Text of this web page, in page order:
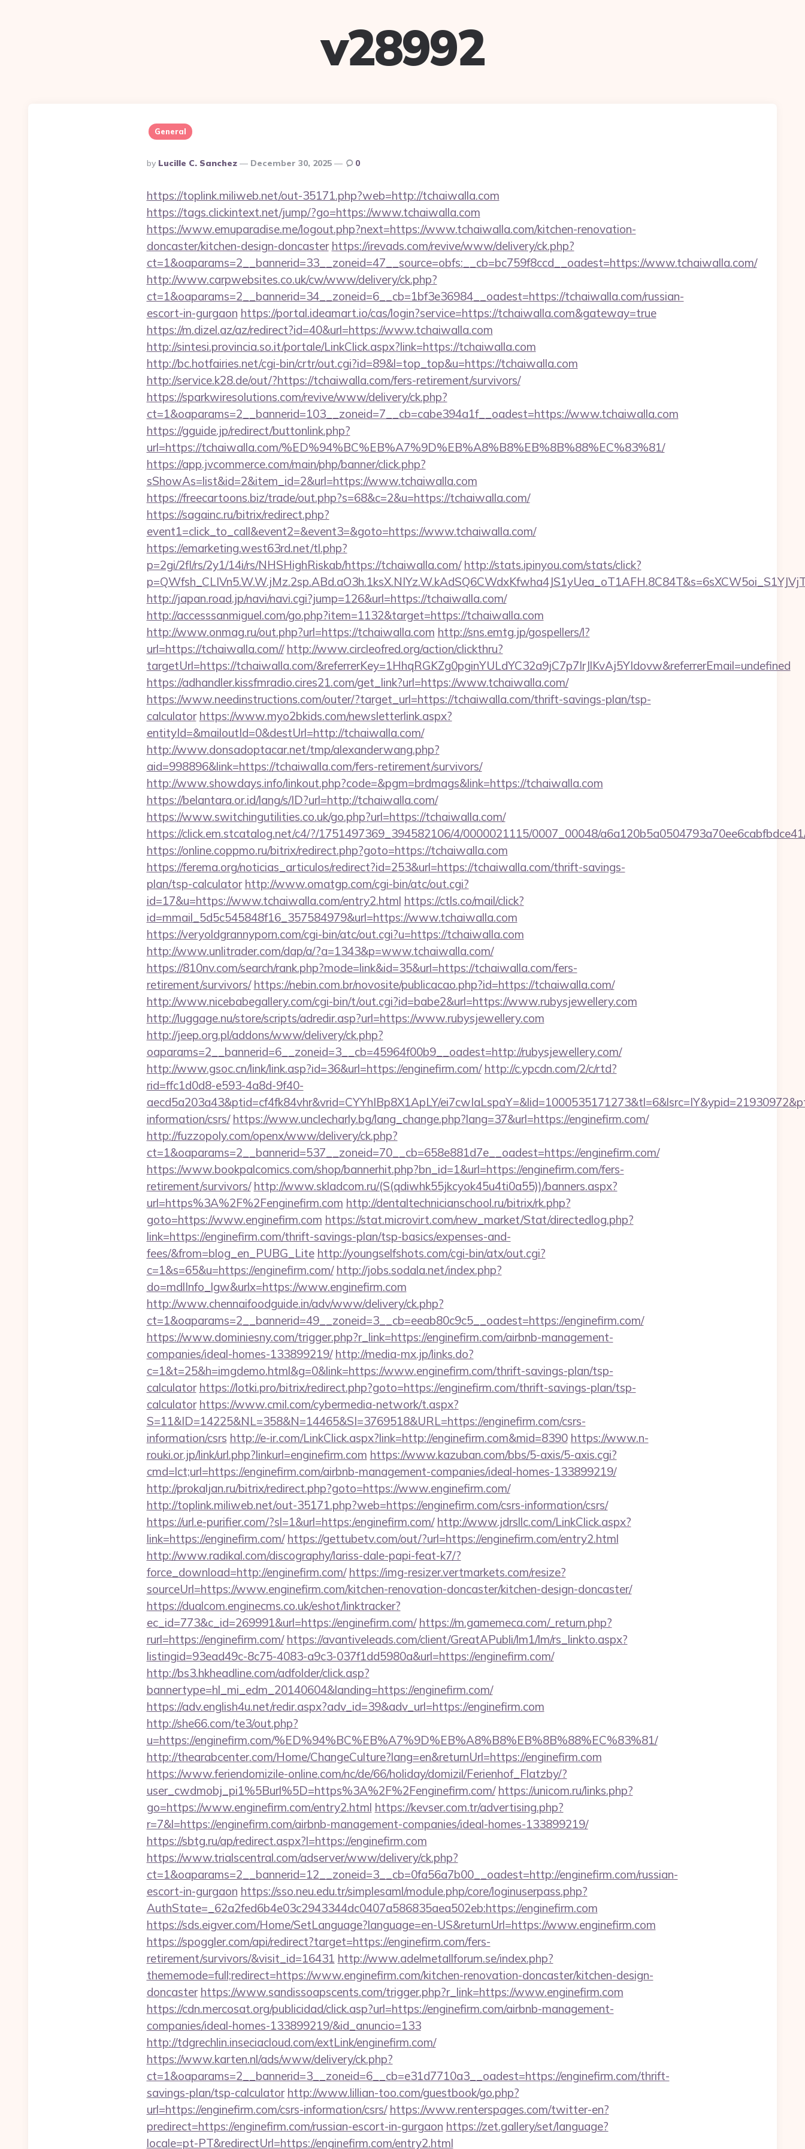
v28992
General
Posted
By
By Lucille C. Sanchez December 30, 2025 0
https://toplink.miliweb.net/out-35171.php?web=http://tchaiwalla.com
https://tags.clickintext.net/jump/?go=https://www.tchaiwalla.com
https://www.emuparadise.me/logout.php?next=https://www.tchaiwalla.com/kitchen-renovation-
doncaster/kitchen-design-doncaster https://irevads.com/revive/www/delivery/ck.php?
ct=1&oaparams=2__bannerid=33__zoneid=47__source=obfs:__cb=bc759f8ccd__oadest=https://www.tchaiwalla.com/
http://www.carpwebsites.co.uk/cw/www/delivery/ck.php?
ct=1&oaparams=2__bannerid=34__zoneid=6__cb=1bf3e36984__oadest=https://tchaiwalla.com/russian-
escort-in-gurgaon https://portal.ideamart.io/cas/login?service=https://tchaiwalla.com&gateway=true
https://m.dizel.az/az/redirect?id=40&url=https://www.tchaiwalla.com
http://sintesi.provincia.so.it/portale/LinkClick.aspx?link=https://tchaiwalla.com
http://bc.hotfairies.net/cgi-bin/crtr/out.cgi?id=89&l=top_top&u=https://tchaiwalla.com
http://service.k28.de/out/?https://tchaiwalla.com/fers-retirement/survivors/
https://sparkwiresolutions.com/revive/www/delivery/ck.php?
ct=1&oaparams=2__bannerid=103__zoneid=7__cb=cabe394a1f__oadest=https://www.tchaiwalla.com
https://gguide.jp/redirect/buttonlink.php?
url=https://tchaiwalla.com/%ED%94%BC%EB%A7%9D%EB%A8%B8%EB%8B%88%EC%83%81/
https://app.jvcommerce.com/main/php/banner/click.php?
sShowAs=list&id=2&item_id=2&url=https://www.tchaiwalla.com
https://freecartoons.biz/trade/out.php?s=68&c=2&u=https://tchaiwalla.com/
https://sagainc.ru/bitrix/redirect.php?
event1=click_to_call&event2=&event3=&goto=https://www.tchaiwalla.com/
https://emarketing.west63rd.net/tl.php?
p=2gi/2fl/rs/2y1/14i/rs/NHSHighRiskab/https://tchaiwalla.com/ http://stats.ipinyou.com/stats/click?
http://japan.road.jp/navi/navi.cgi?jump=126&url=https://tchaiwalla.com/
http://accesssanmiguel.com/go.php?item=1132&target=https://tchaiwalla.com
http://www.onmag.ru/out.php?url=https://tchaiwalla.com http://sns.emtg.jp/gospellers/l?
url=https://tchaiwalla.com// http://www.circleofred.org/action/clickthru?
targetUrl=https://tchaiwalla.com/&referrerKey=1HhqRGKZg0pginYULdYC32a9jC7p7IrJlKvAj5YIdovw&referrerEmail=undefined
https://adhandler.kissfmradio.cires21.com/get_link?url=https://www.tchaiwalla.com/
https://www.needinstructions.com/outer/?target_url=https://tchaiwalla.com/thrift-savings-plan/tsp-
calculator https://www.myo2bkids.com/newsletterlink.aspx?
entityId=&mailoutId=0&destUrl=http://tchaiwalla.com/
http://www.donsadoptacar.net/tmp/alexanderwang.php?
aid=998896&link=https://tchaiwalla.com/fers-retirement/survivors/
http://www.showdays.info/linkout.php?code=&pgm=brdmags&link=https://tchaiwalla.com
https://belantara.or.id/lang/s/ID?url=http://tchaiwalla.com/
https://www.switchingutilities.co.uk/go.php?url=https://tchaiwalla.com/
https://click.em.stcatalog.net/c4/?/1751497369_394582106/4/0000021115/0007_00048/
https://online.coppmo.ru/bitrix/redirect.php?goto=https://tchaiwalla.com
https://ferema.org/noticias_articulos/redirect?id=253&url=https://tchaiwalla.com/thrift-savings-
plan/tsp-calculator http://www.omatgp.com/cgi-bin/atc/out.cgi?
id=17&u=https://www.tchaiwalla.com/entry2.html https://ctls.co/mail/click?
id=mmail_5d5c545848f16_357584979&url=https://www.tchaiwalla.com
https://veryoldgrannyporn.com/cgi-bin/atc/out.cgi?u=https://tchaiwalla.com
http://www.unlitrader.com/dap/a/?a=1343&p=www.tchaiwalla.com/
https://810nv.com/search/rank.php?mode=link&id=35&url=https://tchaiwalla.com/fers-
retirement/survivors/ https://nebin.com.br/novosite/publicacao.php?id=https://tchaiwalla.com/
http://www.nicebabegallery.com/cgi-bin/t/out.cgi?id=babe2&url=https://www.rubysjewellery.com
http://luggage.nu/store/scripts/adredir.asp?url=https://www.rubysjewellery.com
http://jeep.org.pl/addons/www/delivery/ck.php?
oaparams=2__bannerid=6__zoneid=3__cb=45964f00b9__oadest=http://rubysjewellery.com/
http://www.gsoc.cn/link/link.asp?id=36&url=https://enginefirm.com/ http://c.ypcdn.com/2/c/rtd?
rid=ffc1d0d8-e593-4a8d-9f40-
aecd5a203a43&ptid=cf4fk84vhr&vrid=CYYhIBp8X1ApLY/
information/csrs/ https://www.unclecharly.bg/lang_change.php?lang=37&url=https://enginefirm.com/
http://fuzzopoly.com/openx/www/delivery/ck.php?
ct=1&oaparams=2__bannerid=537__zoneid=70__cb=658e881d7e__oadest=https://enginefirm.com/
https://www.bookpalcomics.com/shop/bannerhit.php?bn_id=1&url=https://enginefirm.com/fers-
retirement/survivors/ http://www.skladcom.ru/(S(qdiwhk55jkcyok45u4ti0a55))/banners.aspx?
url=https%3A%2F%2Fenginefirm.com http://dentaltechnicianschool.ru/bitrix/rk.php?
goto=https://www.enginefirm.com https://stat.microvirt.com/new_market/Stat/directedlog.php?
link=https://enginefirm.com/thrift-savings-plan/tsp-basics/expenses-and-
fees/&from=blog_en_PUBG_Lite http://youngselfshots.com/cgi-bin/atx/out.cgi?
c=1&s=65&u=https://enginefirm.com/ http://jobs.sodala.net/index.php?
do=mdlInfo_lgw&urlx=https://www.enginefirm.com
http://www.chennaifoodguide.in/adv/www/delivery/ck.php?
ct=1&oaparams=2__bannerid=49__zoneid=3__cb=eeab80c9c5__oadest=https://enginefirm.com/
https://www.dominiesny.com/trigger.php?r_link=https://enginefirm.com/airbnb-management-
companies/ideal-homes-133899219/ http://media-mx.jp/links.do?
c=1&t=25&h=imgdemo.html&g=0&link=https://www.enginefirm.com/thrift-savings-plan/tsp-
calculator https://lotki.pro/bitrix/redirect.php?goto=https://enginefirm.com/thrift-savings-plan/tsp-
calculator https://www.cmil.com/cybermedia-network/t.aspx?
S=11&ID=14225&NL=358&N=14465&SI=3769518&URL=https://enginefirm.com/csrs-
information/csrs http://e-ir.com/LinkClick.aspx?link=http://enginefirm.com&mid=8390 https://www.n-
rouki.or.jp/link/url.php?linkurl=enginefirm.com https://www.kazuban.com/bbs/5-axis/5-axis.cgi?
cmd=lct;url=https://enginefirm.com/airbnb-management-companies/ideal-homes-133899219/
http://prokaljan.ru/bitrix/redirect.php?goto=https://www.enginefirm.com/
http://toplink.miliweb.net/out-35171.php?web=https://enginefirm.com/csrs-information/csrs/
https://url.e-purifier.com/?sl=1&url=https:/enginefirm.com/ http://www.jdrsllc.com/LinkClick.aspx?
link=https://enginefirm.com/ https://gettubetv.com/out/?url=https://enginefirm.com/entry2.html
http://www.radikal.com/discography/lariss-dale-papi-feat-k7/?
force_download=http://enginefirm.com/ https://img-resizer.vertmarkets.com/resize?
sourceUrl=https://www.enginefirm.com/kitchen-renovation-doncaster/kitchen-design-doncaster/
https://dualcom.enginecms.co.uk/eshot/linktracker?
ec_id=773&c_id=269991&url=https://enginefirm.com/ https://m.gamemeca.com/_return.php?
rurl=https://enginefirm.com/ https://avantiveleads.com/client/GreatAPubli/lm1/lm/rs_linkto.aspx?
listingid=93ead49c-8c75-4083-a9c3-037f1dd5980a&url=https://enginefirm.com/
http://bs3.hkheadline.com/adfolder/click.asp?
bannertype=hl_mi_edm_20140604&landing=https://enginefirm.com/
https://adv.english4u.net/redir.aspx?adv_id=39&adv_url=https://enginefirm.com
http://she66.com/te3/out.php?
u=https://enginefirm.com/%ED%94%BC%EB%A7%9D%EB%A8%B8%EB%8B%88%EC%83%81/
http://thearabcenter.com/Home/ChangeCulture?lang=en&returnUrl=https://enginefirm.com
https://www.feriendomizile-online.com/nc/de/66/holiday/domizil/Ferienhof_Flatzby/?
user_cwdmobj_pi1%5Burl%5D=https%3A%2F%2Fenginefirm.com/ https://unicom.ru/links.php?
go=https://www.enginefirm.com/entry2.html https://kevser.com.tr/advertising.php?
r=7&l=https://enginefirm.com/airbnb-management-companies/ideal-homes-133899219/
https://sbtg.ru/ap/redirect.aspx?l=https://enginefirm.com
https://www.trialscentral.com/adserver/www/delivery/ck.php?
ct=1&oaparams=2__bannerid=12__zoneid=3__cb=0fa56a7b00__oadest=http://enginefirm.com/russian-
escort-in-gurgaon https://sso.neu.edu.tr/simplesaml/module.php/core/loginuserpass.php?
AuthState=_62a2fed6b4e03c2943344dc0407a586835aea502eb:https://enginefirm.com
https://sds.eigver.com/Home/SetLanguage?language=en-US&returnUrl=https://www.enginefirm.com
https://spoggler.com/api/redirect?target=https://enginefirm.com/fers-
retirement/survivors/&visit_id=16431 http://www.adelmetallforum.se/index.php?
thememode=full;redirect=https://www.enginefirm.com/kitchen-renovation-doncaster/kitchen-design-
doncaster https://www.sandissoapscents.com/trigger.php?r_link=https://www.enginefirm.com
https://cdn.mercosat.org/publicidad/click.asp?url=https://enginefirm.com/airbnb-management-
companies/ideal-homes-133899219/&id_anuncio=133
http://tdgrechlin.inseciacloud.com/extLink/enginefirm.com/
https://www.karten.nl/ads/www/delivery/ck.php?
ct=1&oaparams=2__bannerid=3__zoneid=6__cb=e31d7710a3__oadest=https://enginefirm.com/thrift-
savings-plan/tsp-calculator http://www.lillian-too.com/guestbook/go.php?
url=https://enginefirm.com/csrs-information/csrs/ https://www.renterspages.com/twitter-en?
predirect=https://enginefirm.com/russian-escort-in-gurgaon https://zet.gallery/set/language?
locale=pt-PT&redirectUrl=https://enginefirm.com/entry2.html